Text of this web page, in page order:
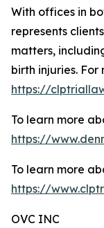
With offices in
represents
matters,
birth injuries.
https://
To learn more
https://
To learn more
https://
OVC INC